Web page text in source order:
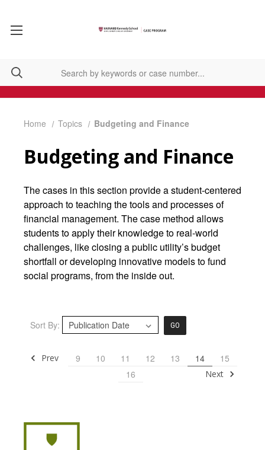
Home Topics Budgeting and Finance
Budgeting and Finance
The cases in this section provide a student-centered
approach to teaching the tools and processes of
financial management. The case method allows
students to apply their knowledge to real-world
challenges, like closing a public utility’s budget
shortfall or developing innovative models to fund
social programs, from the inside out.
Sort By: GO
Prev 9 10 11 12 13 14
15
16
Next